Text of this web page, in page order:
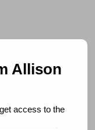
Allison
access to the